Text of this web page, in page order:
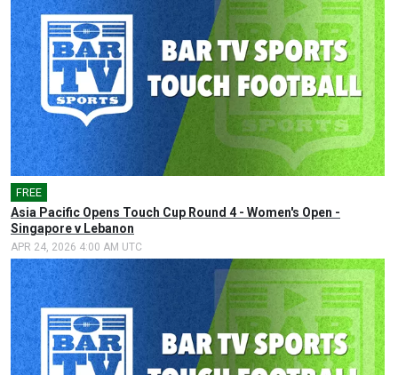
FREE
Asia Pacific Opens Touch Cup Round 4 - Women's Open -
Singapore v Lebanon
APR 24, 2026 4:00 AM UTC